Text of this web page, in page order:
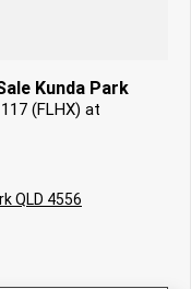
Kunda Park
(FLHX) at
QLD 4556